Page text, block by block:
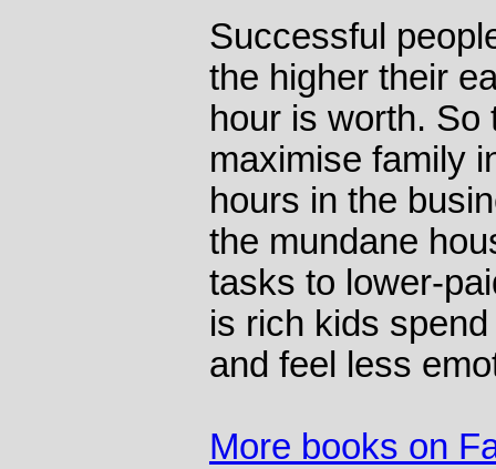
Successful
the higher their
hour is worth.
maximise family
hours in the
the mundane
tasks to lower-
is rich kids
and feel less
More books on